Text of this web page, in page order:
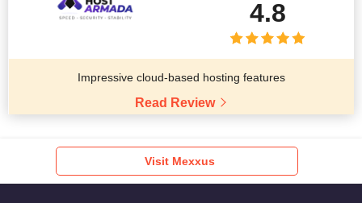
4.8
Impressive cloud-based hosting features
Read Review
Visit Mexxus